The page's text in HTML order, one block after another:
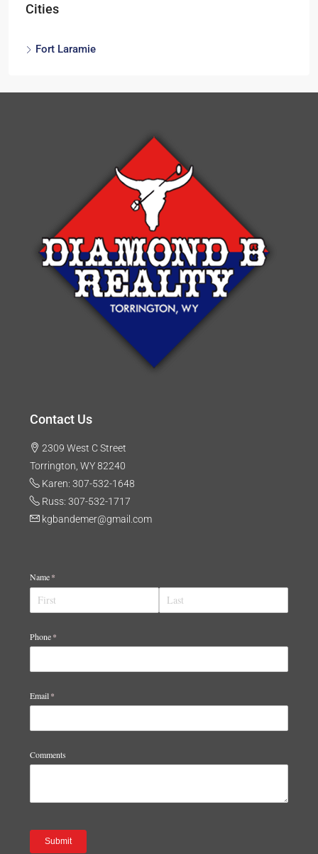
Cities
Fort Laramie
Contact Us
2309 West C Street
Torrington, WY 82240
Karen: 307-532-1648
Russ: 307-532-1717
kgbandemer@gmail.com
Name*(required)
Phone*(required)
Email*(required)
Comments
Submit